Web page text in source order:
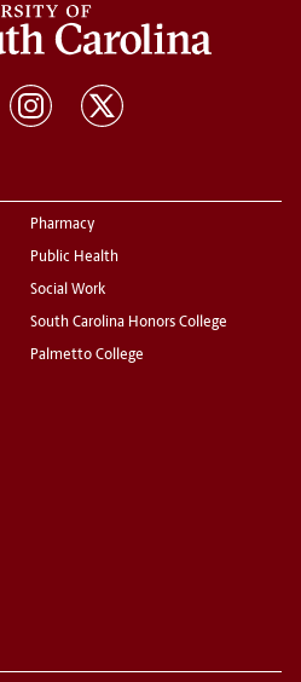
Pharmacy
Public Health
Social Work
South Carolina Honors College
Palmetto College